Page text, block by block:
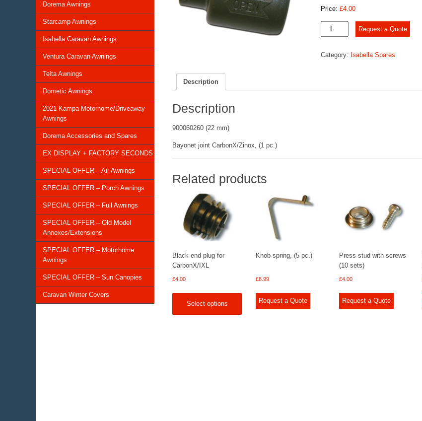
Dorema Awnings
Starcamp Awnings
Isabella Caravan Awnings
Ventura Caravan Awnings
Telta Awnings
Dometic Awnings
2021 Kampa Motorhome/Driveaway
Awnings
Dorema Accessories and Spares
EX DISPLAY + FACTORY SECONDS
SPECIAL OFFER – Air Awnings
SPECIAL OFFER – Porch Awnings
SPECIAL OFFER – Full Awnings
SPECIAL OFFER – Old Model
Annexes/Extensions
SPECIAL OFFER – Motorhome
Awnings
SPECIAL OFFER – Sun Canopies
Caravan Winter Covers
Price: £4.00
Bayonet
joint
quantity
Request a Quote
Category: Isabella Spares
Description
Description
900060260 (22 mm)
Bayonet joint CarbonX/Zinox, (1 pc.)
Related products
Black end plug for
CarbonX/IXL
£4.00
Select options
Knob spring, (5 pc.)
£8.99
Request a Quote
Press stud with screws
(10 sets)
£4.00
Request a Quote